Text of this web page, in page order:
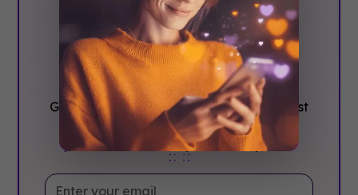
Confidence, ‍Not
stress
Get the complete event planning checklist
with pre-event prep, day-of setup, and
post-event follow-up all in one place..